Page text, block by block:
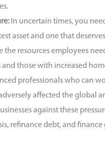
In uncertain times, you
asset and one that
resources employees
those with increased
professionals who can
affected the global
against these
refinance debt, and